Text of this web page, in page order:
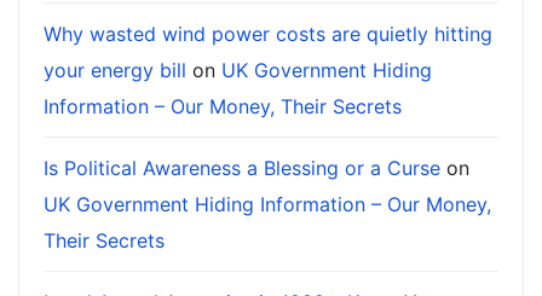
Why wasted wind power costs are quietly hitting
your energy bill on UK Government Hiding
Information – Our Money, Their Secrets
Is Political Awareness a Blessing or a Curse on
UK Government Hiding Information – Our Money,
Their Secrets